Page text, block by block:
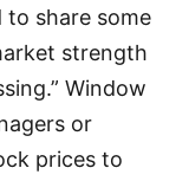
share some
strength
Window
or
prices to